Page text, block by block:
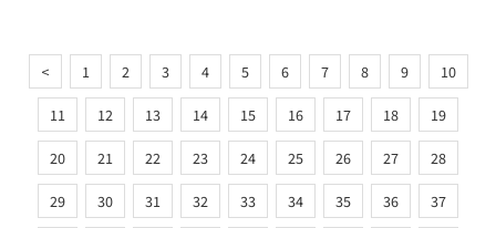
< 1 2 3 4 5 6 7 8 9 10
11 12 13 14 15 16 17 18 19
20 21 22 23 24 25 26 27 28
29 30 31 32 33 34 35 36 37